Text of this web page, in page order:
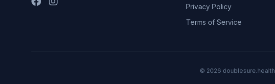
Privacy Policy
Terms of Service
© 2026 doublesure.health